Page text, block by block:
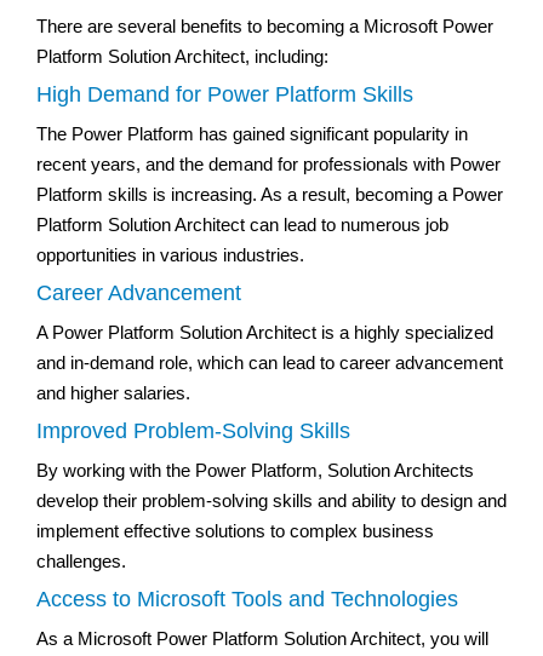
There are several benefits to becoming a Microsoft Power
Platform Solution Architect, including:
High Demand for Power Platform Skills
The Power Platform has gained significant popularity in
recent years, and the demand for professionals with Power
Platform skills is increasing. As a result, becoming a Power
Platform Solution Architect can lead to numerous job
opportunities in various industries.
Career Advancement
A Power Platform Solution Architect is a highly specialized
and in-demand role, which can lead to career advancement
and higher salaries.
Improved Problem-Solving Skills
By working with the Power Platform, Solution Architects
develop their problem-solving skills and ability to design and
implement effective solutions to complex business
challenges.
Access to Microsoft Tools and Technologies
As a Microsoft Power Platform Solution Architect, you will